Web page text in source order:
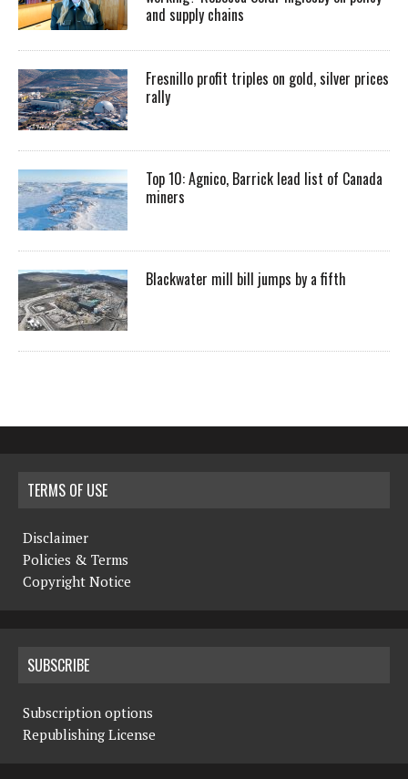
and supply chains
Fresnillo profit triples on gold, silver prices
rally
Top 10: Agnico, Barrick lead list of Canada
miners
Blackwater mill bill jumps by a fifth
TERMS OF USE
Disclaimer
Policies & Terms
Copyright Notice
SUBSCRIBE
Subscription options
Republishing License